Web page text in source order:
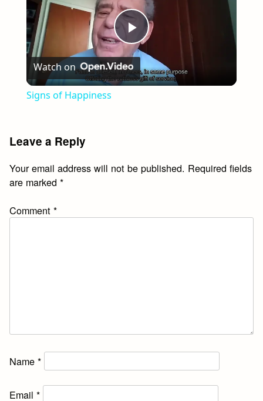
Play
Video
Watch on
Signs of Happiness
Leave a Reply
Your email address will not be published. Required fields
are marked*
Comment*
Name*
Email*